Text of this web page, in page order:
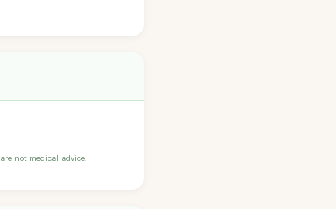
not medical advice.